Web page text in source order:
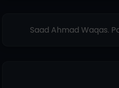
Saad Ahmad Waqas.